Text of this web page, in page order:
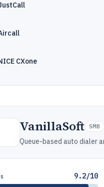
CXone
VanillaSoft SMB
Queue-based auto dialer
9.2/10